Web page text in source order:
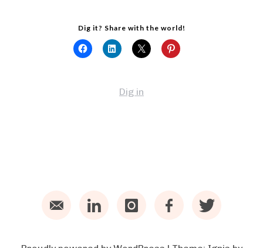
Dig it? Share with the world!
Dig in
Email LinkedInInstagram
FacebookTwitter